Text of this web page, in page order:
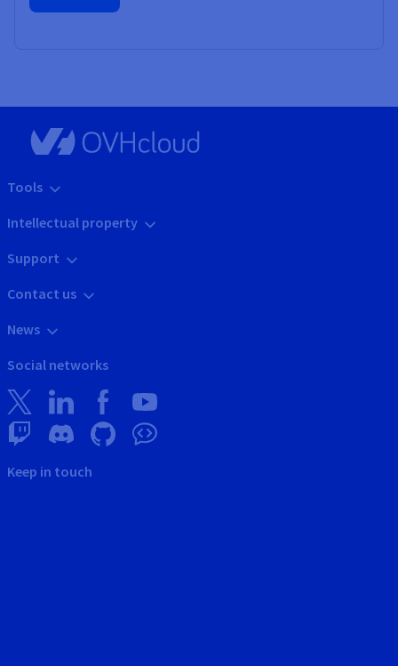
Tools
Intellectual property
Support
Contact us
News
Social networks
Keep in touch